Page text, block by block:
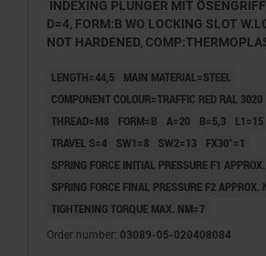
INDEXING PLUNGER MIT
D=4, FORM:B WO LOCKING SLOT
NOT HARDENED,
LENGTH=44,5
MAIN MATERIAL=STEEL
COMPONENT COLOUR=TRAFFIC RED RAL 3020
THREAD=M8
FORM=B A=20 B=5,3 L1=15
TRAVEL S=4
SW1=8 SW2=13
FX30°=1
SPRING FORCE INITIAL PRESSURE F1
SPRING FORCE FINAL PRESSURE F2 APPROX.
TIGHTENING TORQUE MAX. NM=7
Order number: 03089-05-020408084